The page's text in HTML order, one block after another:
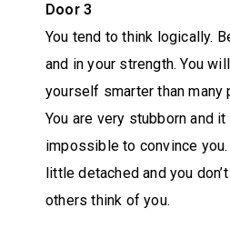
Door 3
You tend to think logically.
and in your strength. You
yourself smarter than many
You are very stubborn and
impossible to convince
little detached and you
others think of you.